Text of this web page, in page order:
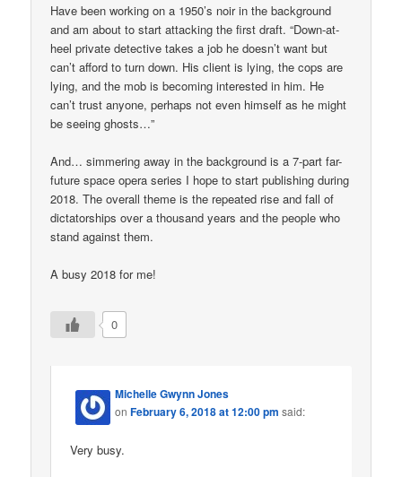
Have been working on a 1950’s noir in the background
and am about to start attacking the first draft. “Down-at-
heel private detective takes a job he doesn’t want but
can’t afford to turn down. His client is lying, the cops are
lying, and the mob is becoming interested in him. He
can’t trust anyone, perhaps not even himself as he might
be seeing ghosts…”
And… simmering away in the background is a 7-part far-
future space opera series I hope to start publishing during
2018. The overall theme is the repeated rise and fall of
dictatorships over a thousand years and the people who
stand against them.
A busy 2018 for me!
0
Michelle Gwynn Jones
onFebruary 6, 2018 at 12:00 pm said:
Very busy.